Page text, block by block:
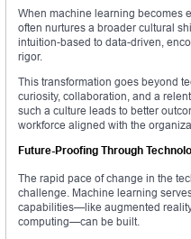
When machine learning becomes
often nurtures a broader cultural
intuition-based to data-driven,
rigor.
This transformation goes beyond
curiosity, collaboration, and a
such a culture leads to better
workforce aligned with the
Future-Proofing Through
The rapid pace of change in the
challenge. Machine learning
capabilities—like augmented
computing—can be built.